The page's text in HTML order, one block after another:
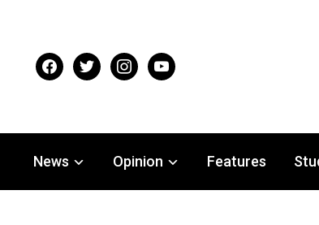
facebooktwitter instagramyoutube
News Opinion Features